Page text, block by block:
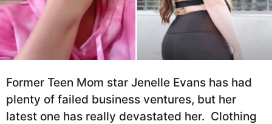
e
a
r
s
a
g
o
b
e
t
h
Former Teen Mom star Jenelle Evans has had
plenty of failed business ventures, but her
latest one has really devastated her. Clothing